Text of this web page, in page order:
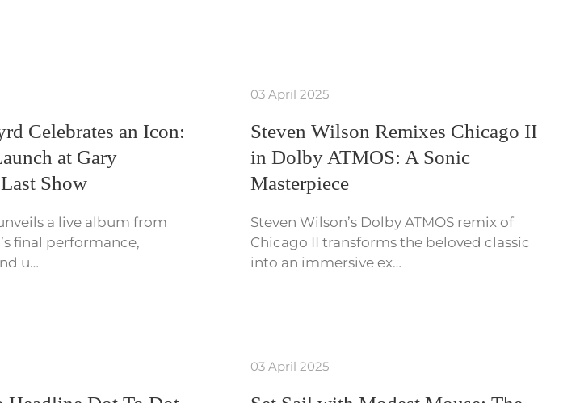
Celebrates an Icon:
at Gary
Show
a live album from
final performance,
u…
03 April 2025
Steven Wilson Remixes Chicago II
in Dolby ATMOS: A Sonic
Masterpiece
Steven Wilson’s Dolby ATMOS remix of
Chicago II transforms the beloved classic
into an immersive ex…
03 April 2025